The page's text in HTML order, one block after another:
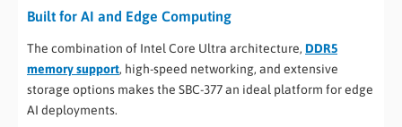
Built for AI and Edge Computing
The combination of Intel Core Ultra architecture, DDR5
memory support, high-speed networking, and extensive
storage options makes the SBC-377 an ideal platform for edge
AI deployments.